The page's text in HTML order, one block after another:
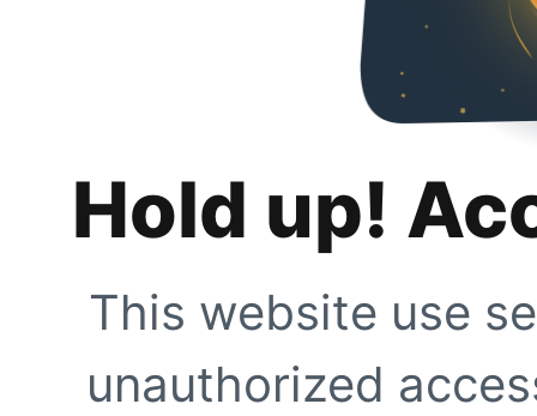
Hold up!
This website use
unauthorized